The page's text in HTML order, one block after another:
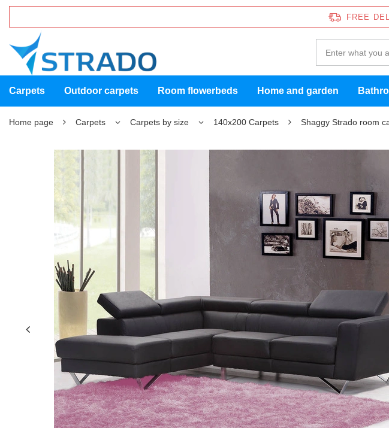
FREE
Carpets Outdoor carpets Room flowerbeds Home and garden
Home page Carpets Carpets by size 140x200 Carpets Shaggy Strado room